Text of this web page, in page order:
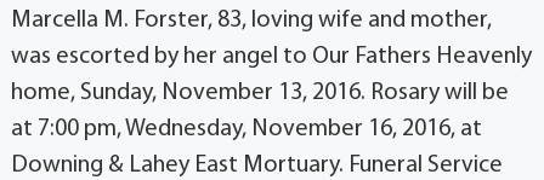
Marcella M. Forster, 83, loving wife and mother,
was escorted by her angel to Our Fathers Heavenly
home, Sunday, November 13, 2016. Rosary will be
at 7:00 pm, Wednesday, November 16, 2016, at
Downing & Lahey East Mortuary. Funeral Service